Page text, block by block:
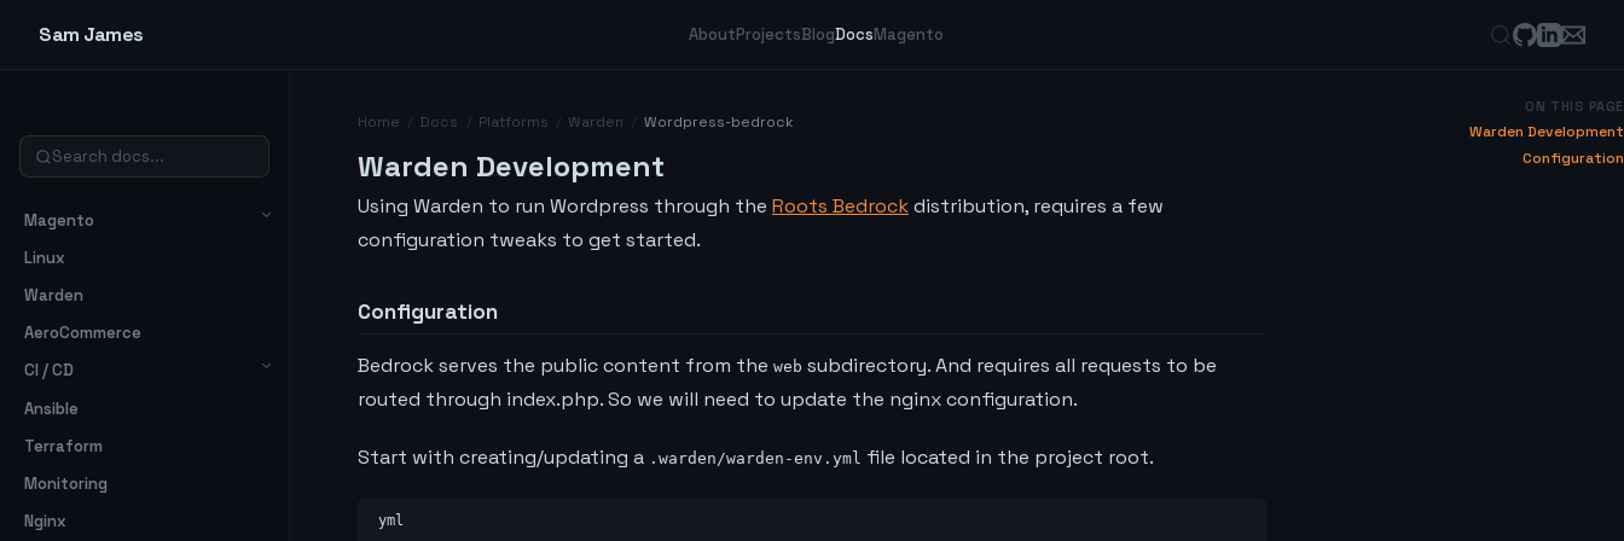
Sam James AboutProjectsBlogDocsMagento
Magento
Linux
Warden
AeroCommerce
CI / CD
Ansible
Terraform
Monitoring
Nginx
Home Docs Platforms Warden Wordpress-bedrock
Warden Development
Using Warden to run Wordpress through the Roots Bedrockdistribution, requires a few
configuration tweaks to get started.
Configuration
Bedrock serves the public content from the web subdirectory. And requires all requests to be
routed through index.php. So we will need to update the nginx configuration.
Start with creating/updating a .warden/warden-env.yml file located in the project root.
ON THIS PAGE
Warden Development
Configuration